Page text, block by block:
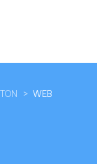
> WEB